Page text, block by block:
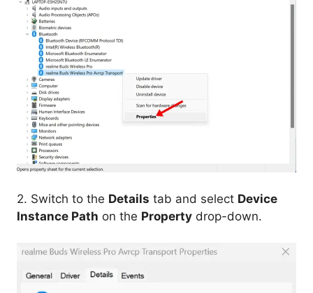
2. Switch to the Details tab and select Device
Instance Path on the Property drop-down.